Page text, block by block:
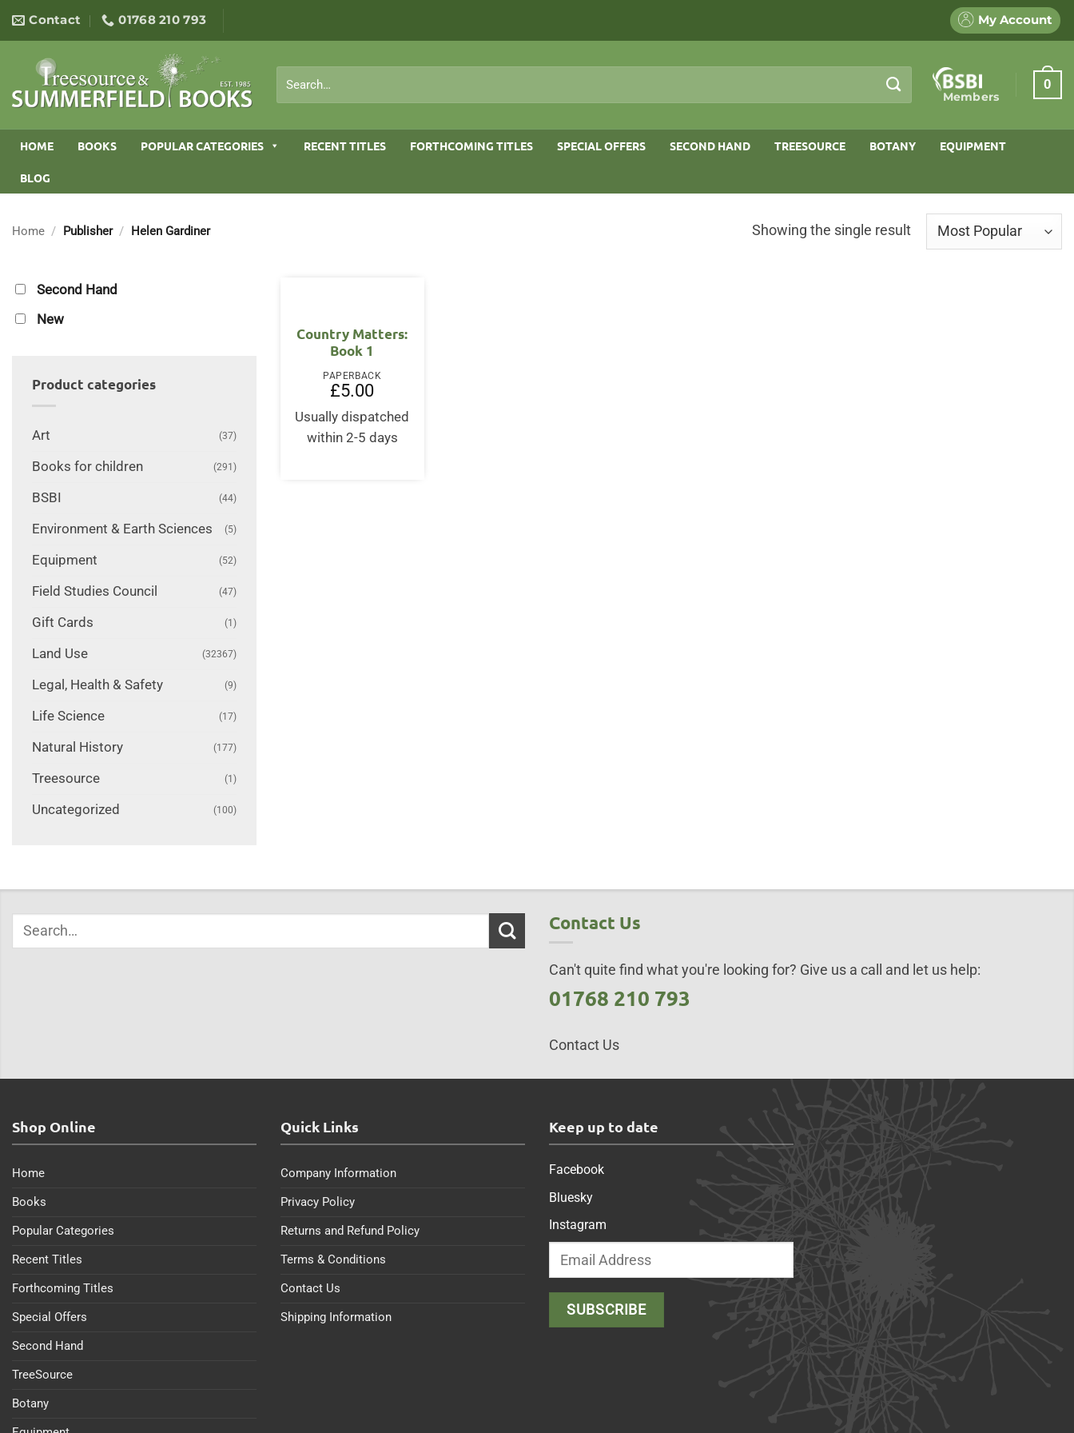
content
Contact 01768 210 793 My Account
for:
Members
0
HOME BOOKS POPULAR CATEGORIES RECENT TITLES FORTHCOMING TITLES SPECIAL OFFERS SECOND HAND TREESOURCE BOTANY EQUIPMENT
BLOG
Home / Publisher / Helen Gardiner Showing the single result
Second Hand
New
Product categories
Art (37)
Books for children (291)
BSBI (44)
Environment & Earth Sciences (5)
Equipment (52)
Field Studies Council (47)
Gift Cards (1)
Land Use (32367)
Legal, Health & Safety (9)
Life Science (17)
Natural History (177)
Treesource (1)
Uncategorized (100)
Country Matters:
Book 1
PAPERBACK
£5.00
Usually dispatched
within 2-5 days
Contact Us
Can't quite find what you're looking for? Give us a call and let us help:
01768 210 793
Contact Us
Shop Online
Home
Books
Popular Categories
Recent Titles
Forthcoming Titles
Special Offers
Second Hand
TreeSource
Botany
Quick Links
Company Information
Privacy Policy
Returns and Refund Policy
Terms & Conditions
Contact Us
Shipping Information
Keep up to date
Facebook
Bluesky
Instagram